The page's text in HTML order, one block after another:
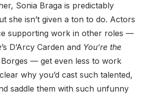
Sonia Braga is predictably
she isn’t given a ton to do. Actors
supporting work in other roles —
’s D’Arcy Carden and You’re the
Borges — get even less to work
why you’d cast such talented,
saddle them with such unfunny